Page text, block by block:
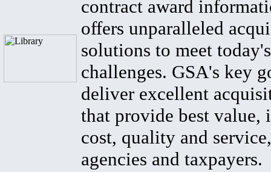
contract award
offers unparalleled
solutions to meet
challenges. GSA's key
deliver excellent
that provide best value,
cost, quality and
agencies and taxpayers.